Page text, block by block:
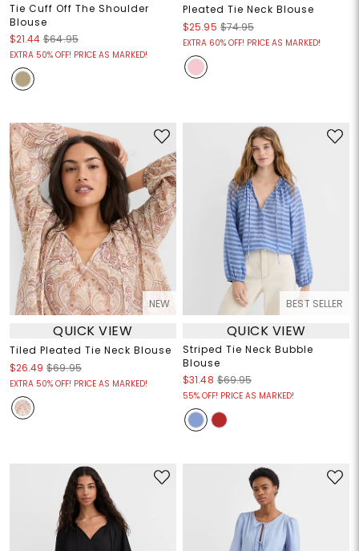
Tie Cuff Off The Shoulder
Blouse
$21.44 $64.95
EXTRA 50% OFF! PRICE AS MARKED!
Pleated Tie Neck Blouse
$25.95 $74.95
EXTRA 60% OFF! PRICE AS MARKED!
NEW
QUICK VIEW
Tiled Pleated Tie Neck Blouse
$26.49 $69.95
EXTRA 50% OFF! PRICE AS MARKED!
BEST SELLER
QUICK VIEW
Striped Tie Neck Bubble
Blouse
$31.48 $69.95
55% OFF! PRICE AS MARKED!